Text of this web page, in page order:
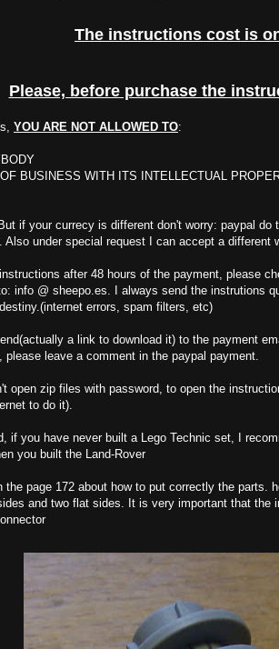
The instructions cost is
Please, before purchase the
YOU ARE NOT ALLOWED TO:
WITH ITS INTELLECTUAL
if your currecy is different don't worry: paypal do
Also under special request I can accept a different
after 48 hours of the payment, please
info @ sheepo.es. I always send the instrutions
errors, spam filters, etc)
a link to download it) to the payment
please leave a comment in the paypal payment.
open zip files with password, to open the
to do it).
if you have never built a Lego Technic set, I
you built the Land-Rover
the page 172 about how to put correctly the parts.
and two flat sides. It is very important that the